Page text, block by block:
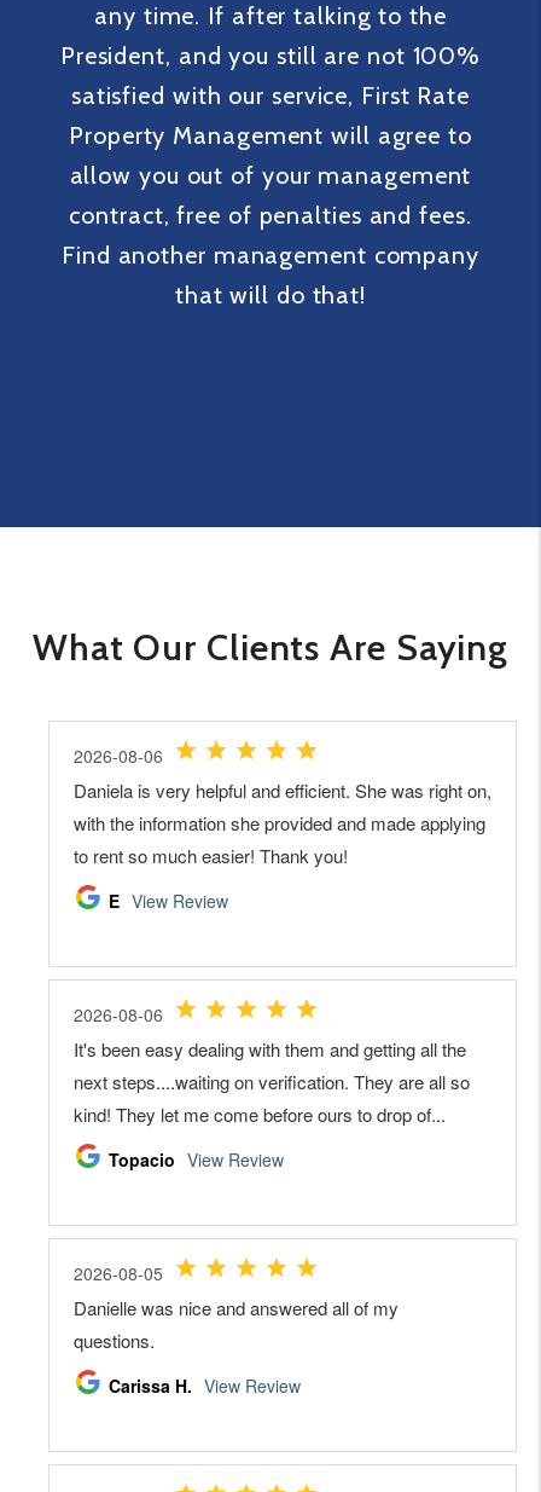
any time. If after talking to the
President, and you still are not 100%
satisfied with our service, First Rate
Property Management will agree to
allow you out of your management
contract, free of penalties and fees.
Find another management company
that will do that!
What Our Clients Are Saying